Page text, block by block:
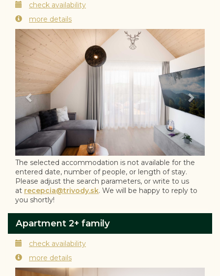
check availability
more details
Previous Next
The selected accommodation is not available for the
entered date, number of people, or length of stay.
Please adjust the search parameters, or write to us
at recepcia@trivody.sk. We will be happy to reply to
you shortly!
Apartment 2+ family
check availability
more details